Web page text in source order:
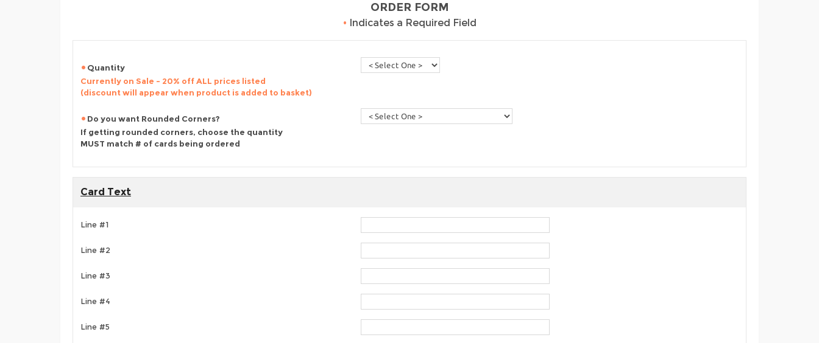
ORDER FORM
• Indicates a Required Field
Quantity
Currently on Sale - 20% off ALL prices listed
(discount will appear when product is added to basket)
Do you want Rounded Corners?
If getting rounded corners, choose the quantity
MUST match # of cards being ordered
Card Text
Line #1
Line #2
Line #3
Line #4
Line #5